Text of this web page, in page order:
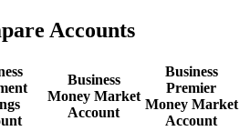
Accounts
Business
Money Market
Account
Business
Premier
Money Market
Account